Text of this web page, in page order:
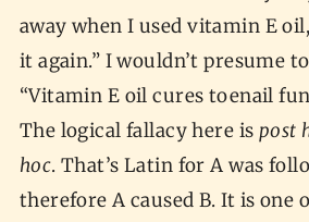
away when I used vitamin E
it again.” I wouldn’t presume
“Vitamin E oil cures toenail
The logical fallacy here is post
hoc. That’s Latin for A was
therefore A caused B. It is one